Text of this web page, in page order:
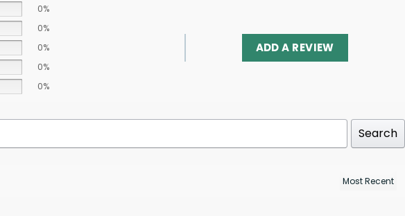
0%
0%
0%
0%
0%
ADD A REVIEW
Search